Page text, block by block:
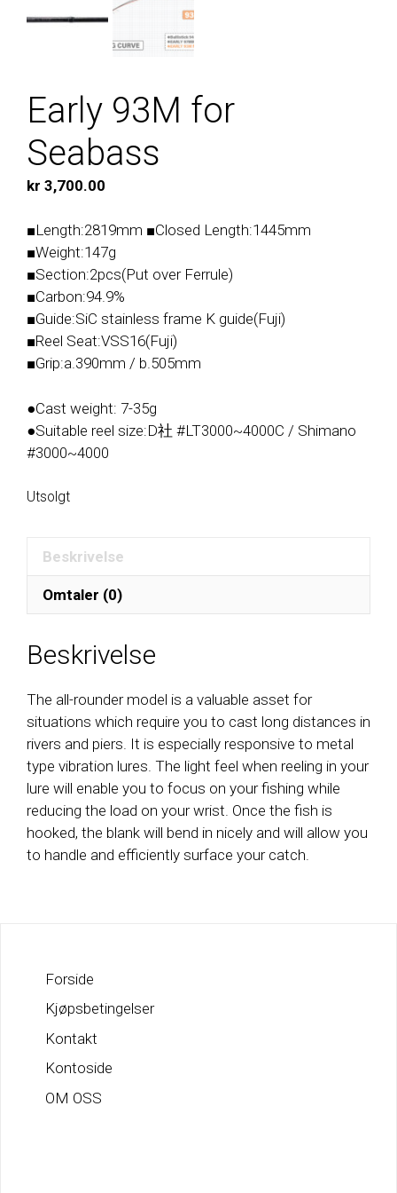
Early 93M for
Seabass
kr 3,700.00
■Length:2819mm ■Closed Length:1445mm
■Weight:147g
■Section:2pcs(Put over Ferrule)
■Carbon:94.9%
■Guide:SiC stainless frame K guide(Fuji)
■Reel Seat:VSS16(Fuji)
■Grip:a.390mm / b.505mm
●Cast weight: 7-35g
●Suitable reel size:D社 #LT3000~4000C / Shimano
#3000~4000
Utsolgt
Beskrivelse
Omtaler (0)
Beskrivelse
The all-rounder model is a valuable asset for
situations which require you to cast long distances in
rivers and piers. It is especially responsive to metal
type vibration lures. The light feel when reeling in your
lure will enable you to focus on your fishing while
reducing the load on your wrist. Once the fish is
hooked, the blank will bend in nicely and will allow you
to handle and efficiently surface your catch.
Forside
Kjøpsbetingelser
Kontakt
Kontoside
OM OSS